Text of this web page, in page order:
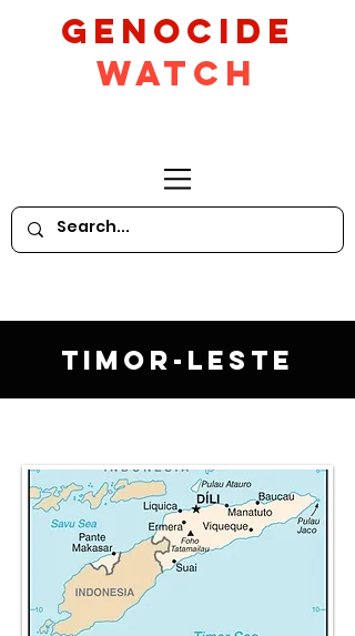
GeNocide
Watch
Timor-Leste